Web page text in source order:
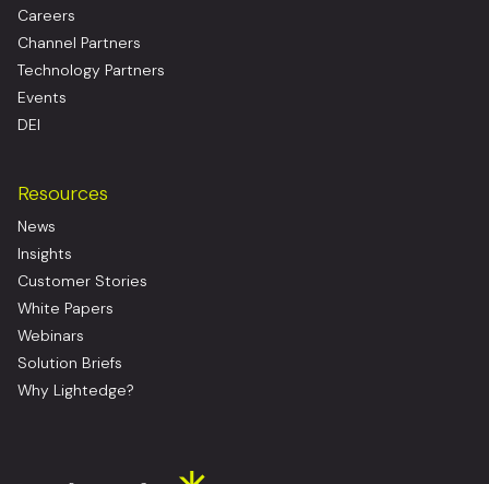
Careers
Channel Partners
Technology Partners
Events
DEI
Resources
News
Insights
Customer Stories
White Papers
Webinars
Solution Briefs
Why Lightedge?